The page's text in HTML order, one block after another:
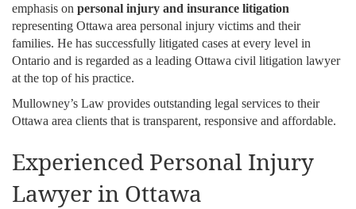
emphasis on personal injury and insurance litigation
representing Ottawa area personal injury victims and their
families. He has successfully litigated cases at every level in
Ontario and is regarded as a leading Ottawa civil litigation lawyer
at the top of his practice.
Mullowney’s Law provides outstanding legal services to their
Ottawa area clients that is transparent, responsive and affordable.
Experienced Personal Injury
Lawyer in Ottawa